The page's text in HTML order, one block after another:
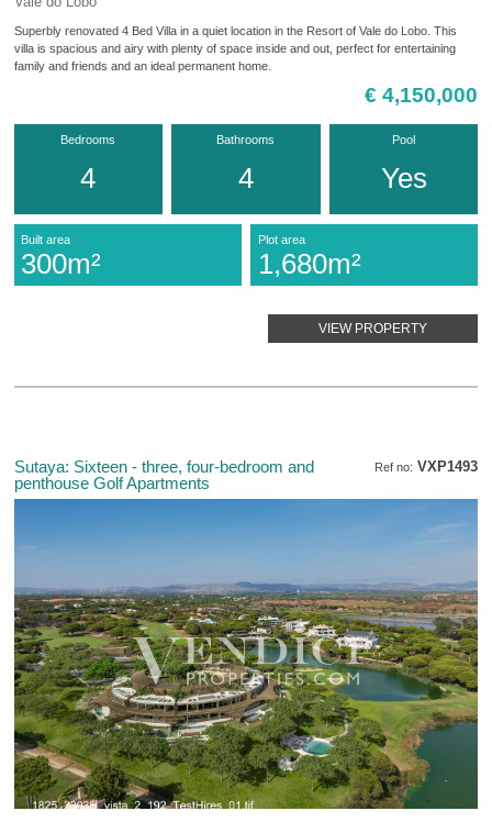
Superbly renovated 4 Bed Villa in a quiet location in the Resort of Vale do Lobo. This
villa is spacious and airy with plenty of space inside and out, perfect for entertaining
family and friends and an ideal permanent home.
€ 4,150,000
Bedrooms
4
Bathrooms
4
Pool
Yes
Built area
300m²
Plot area
1,680m²
VIEW PROPERTY
Ref no: VXP1493
Sutaya: Sixteen - three, four-bedroom and
penthouse Golf Apartments